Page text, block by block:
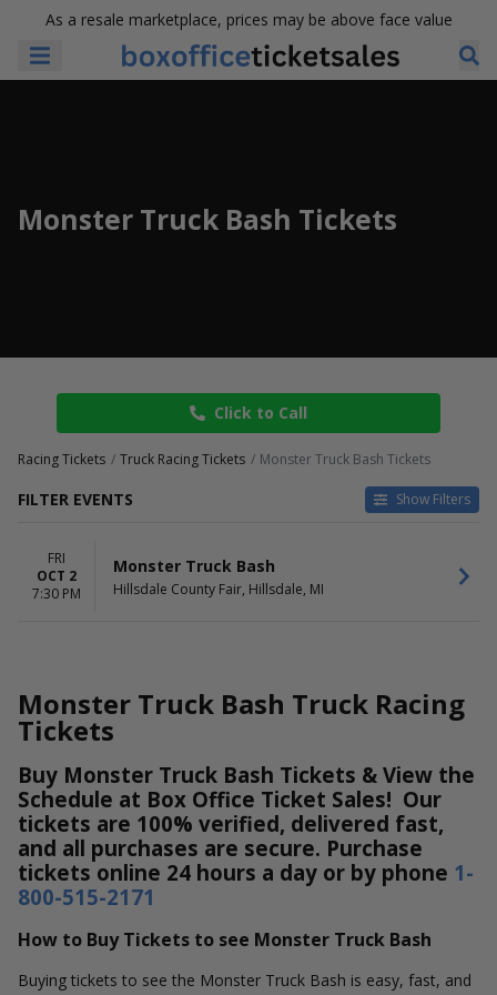
As a resale marketplace, prices may be above face value
Monster Truck Bash Tickets
Click to Call
Racing Tickets Truck Racing Tickets Monster Truck Bash Tickets
FILTER EVENTS Show Filters
Today
This weekend
FRI
OCT 2
7:30 PM
Monster Truck Bash
Hillsdale County Fair, Hillsdale, MI
Monster Truck Bash Truck Racing
Tickets
Buy Monster Truck Bash Tickets & View the
Schedule at Box Office Ticket Sales! Our
tickets are 100% verified, delivered fast,
and all purchases are secure. Purchase
tickets online 24 hours a day or by phone 1-
800-515-2171
How to Buy Tickets to see Monster Truck Bash
Buying tickets to see the Monster Truck Bash is easy, fast, and